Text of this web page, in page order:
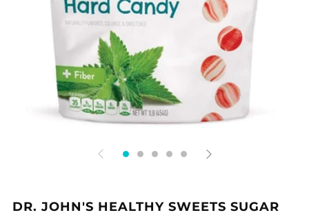
DR. JOHN'S HEALTHY SWEETS SUGAR